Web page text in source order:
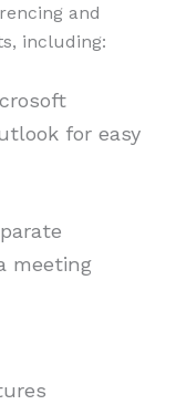
and
including:
for easy
meeting